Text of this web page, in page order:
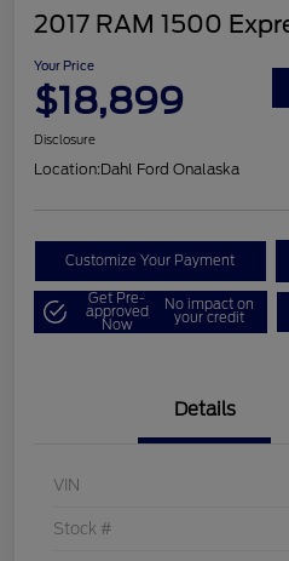
2017 RAM 1500
Your Price
$18,899
Disclosure
Location:Dahl Ford Onalaska
Customize Your Payment
Get Pre-
approved
Now
No impact on
your credit
Details
VIN
Stock #